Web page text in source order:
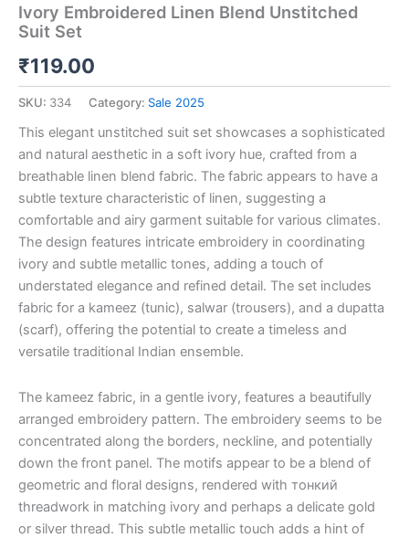
Ivory Embroidered Linen Blend Unstitched
Suit Set
₹119.00
SKU: 334 Category: Sale 2025
This elegant unstitched suit set showcases a sophisticated
and natural aesthetic in a soft ivory hue, crafted from a
breathable linen blend fabric. The fabric appears to have a
subtle texture characteristic of linen, suggesting a
comfortable and airy garment suitable for various climates.
The design features intricate embroidery in coordinating
ivory and subtle metallic tones, adding a touch of
understated elegance and refined detail. The set includes
fabric for a kameez (tunic), salwar (trousers), and a dupatta
(scarf), offering the potential to create a timeless and
versatile traditional Indian ensemble.
The kameez fabric, in a gentle ivory, features a beautifully
arranged embroidery pattern. The embroidery seems to be
concentrated along the borders, neckline, and potentially
down the front panel. The motifs appear to be a blend of
geometric and floral designs, rendered with тонкий
threadwork in matching ivory and perhaps a delicate gold
or silver thread. This subtle metallic touch adds a hint of